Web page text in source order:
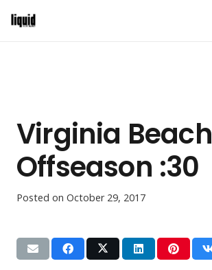
Virginia Beach
Offseason :30
Posted on October 29, 2017